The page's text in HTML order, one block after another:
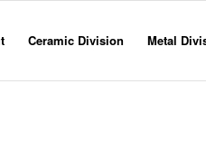
Ceramic Division Metal